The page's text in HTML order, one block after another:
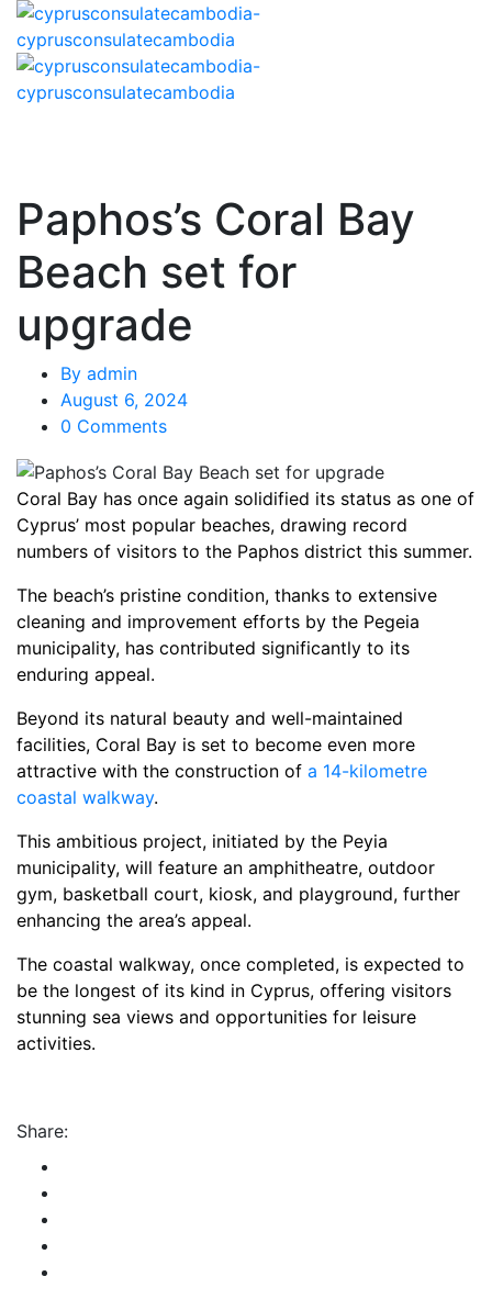
Paphos’s Coral Bay
Beach set for
upgrade
By admin
August 6, 2024
0 Comments
Coral Bay has once again solidified its status as one of
Cyprus’ most popular beaches, drawing record
numbers of visitors to the Paphos district this summer.
The beach’s pristine condition, thanks to extensive
cleaning and improvement efforts by the Pegeia
municipality, has contributed significantly to its
enduring appeal.
Beyond its natural beauty and well-maintained
facilities, Coral Bay is set to become even more
attractive with the construction of a 14-kilometre
coastal walkway.
This ambitious project, initiated by the Peyia
municipality, will feature an amphitheatre, outdoor
gym, basketball court, kiosk, and playground, further
enhancing the area’s appeal.
The coastal walkway, once completed, is expected to
be the longest of its kind in Cyprus, offering visitors
stunning sea views and opportunities for leisure
activities.
Share: